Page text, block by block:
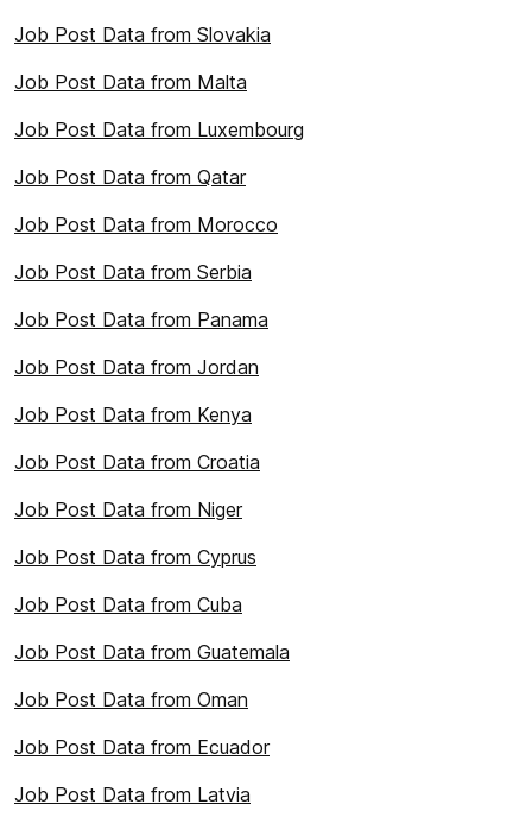
Job Post Data from Slovakia
Job Post Data from Malta
Job Post Data from Luxembourg
Job Post Data from Qatar
Job Post Data from Morocco
Job Post Data from Serbia
Job Post Data from Panama
Job Post Data from Jordan
Job Post Data from Kenya
Job Post Data from Croatia
Job Post Data from Niger
Job Post Data from Cyprus
Job Post Data from Cuba
Job Post Data from Guatemala
Job Post Data from Oman
Job Post Data from Ecuador
Job Post Data from Latvia